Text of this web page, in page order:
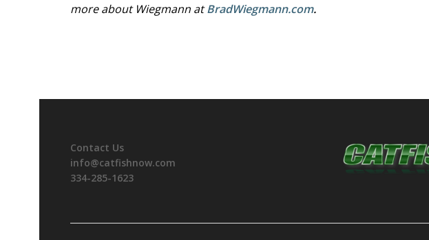
more about Wiegmann atBradWiegmann.com.
Contact Us
info@catfishnow.com
334-285-1623